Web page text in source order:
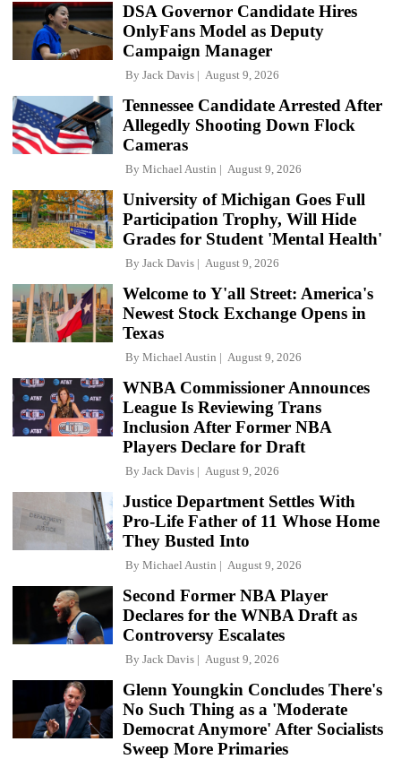
DSA Governor Candidate Hires
OnlyFans Model as Deputy
Campaign Manager
By Jack Davis August 9, 2026
Tennessee Candidate Arrested After
Allegedly Shooting Down Flock
Cameras
By Michael Austin August 9, 2026
University of Michigan Goes Full
Participation Trophy, Will Hide
Grades for Student 'Mental Health'
By Jack Davis August 9, 2026
Welcome to Y'all Street: America's
Newest Stock Exchange Opens in
Texas
By Michael Austin August 9, 2026
WNBA Commissioner Announces
League Is Reviewing Trans
Inclusion After Former NBA
Players Declare for Draft
By Jack Davis August 9, 2026
Justice Department Settles With
Pro-Life Father of 11 Whose Home
They Busted Into
By Michael Austin August 9, 2026
Second Former NBA Player
Declares for the WNBA Draft as
Controversy Escalates
By Jack Davis August 9, 2026
Glenn Youngkin Concludes There's
No Such Thing as a 'Moderate
Democrat Anymore' After Socialists
Sweep More Primaries